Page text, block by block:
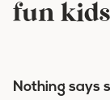
fun
Nothing says